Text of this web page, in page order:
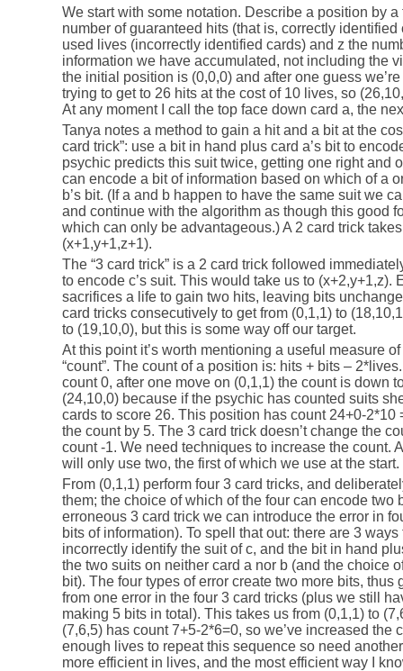
We start with some notation. Describe a position by
number of guaranteed hits (that is, correctly identified
used lives (incorrectly identified cards) and z the
information we have accumulated, not including the
the initial position is (0,0,0) and after one guess
trying to get to 26 hits at the cost of 10 lives, so
At any moment I call the top face down card a, the
Tanya notes a method to gain a hit and a bit at the
card trick”: use a bit in hand plus card a’s bit to
psychic predicts this suit twice, getting one right and
can encode a bit of information based on which of a
b’s bit. (If a and b happen to have the same suit we
and continue with the algorithm as though this good
which can only be advantageous.) A 2 card trick
(x+1,y+1,z+1).
The “3 card trick” is a 2 card trick followed
to encode c’s suit. This would take us to (x+2,y+1,z).
sacrifices a life to gain two hits, leaving bits
card tricks consecutively to get from (0,1,1) to
to (19,10,0), but this is some way off our target.
At this point it’s worth mentioning a useful measure
“count”. The count of a position is: hits + bits –
count 0, after one move on (0,1,1) the count is down
(24,10,0) because if the psychic has counted suits
cards to score 26. This position has count 24+0-2*10
the count by 5. The 3 card trick doesn’t change the
count -1. We need techniques to increase the count.
will only use two, the first of which we use at the start.
From (0,1,1) perform four 3 card tricks, and
them; the choice of which of the four can encode two
erroneous 3 card trick we can introduce the error in
bits of information). To spell that out: there are 3
incorrectly identify the suit of c, and the bit in hand
the two suits on neither card a nor b (and the choice
bit). The four types of error create two more bits, thus
from one error in the four 3 card tricks (plus we still
making 5 bits in total). This takes us from (0,1,1) to
(7,6,5) has count 7+5-2*6=0, so we’ve increased the
enough lives to repeat this sequence so need
more efficient in lives, and the most efficient way I